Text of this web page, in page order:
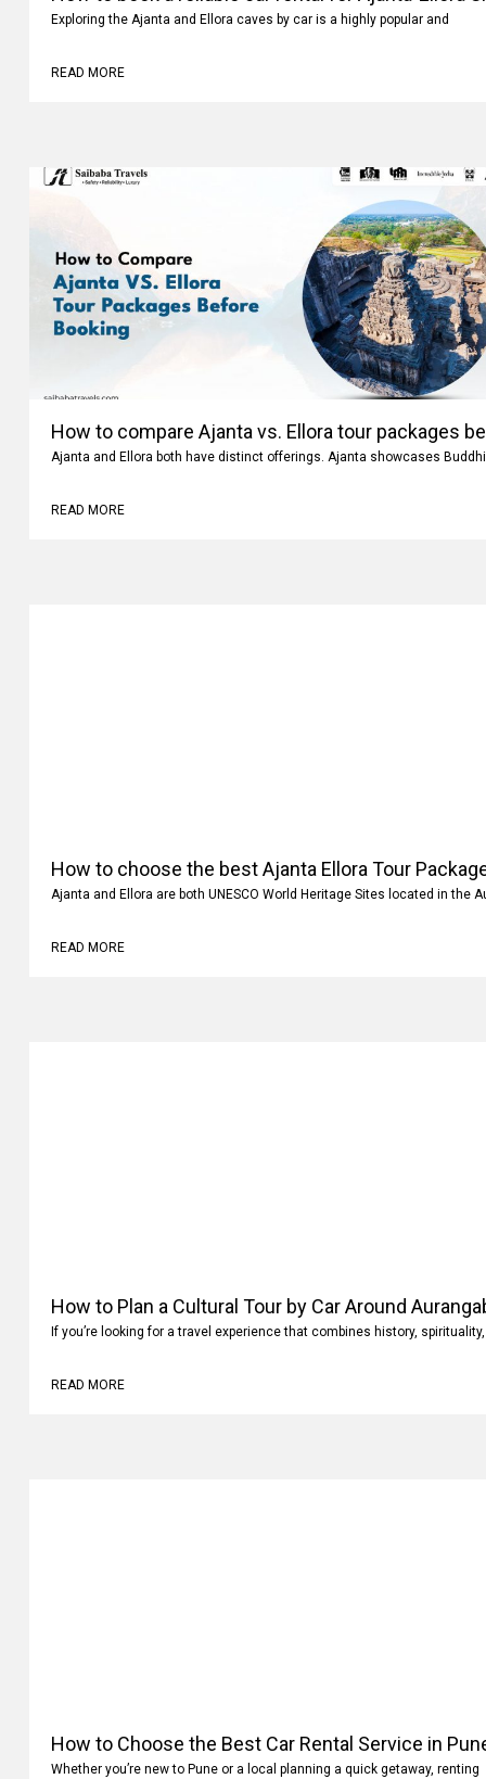
Exploring the Ajanta and Ellora caves by car is a highly popular and
READ MORE
How to compare Ajanta vs. Ellora tour packages
Ajanta and Ellora both have distinct offerings. Ajanta showcases
READ MORE
How to choose the best Ajanta Ellora Tour
Ajanta and Ellora are both UNESCO World Heritage Sites located in the
READ MORE
How to Plan a Cultural Tour by Car Around
If you’re looking for a travel experience that combines history,
READ MORE
How to Choose the Best Car Rental Service in
Whether you’re new to Pune or a local planning a quick getaway, renting